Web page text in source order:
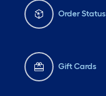
Order Status
Gift Cards